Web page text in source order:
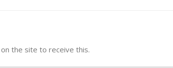
the site to receive this.